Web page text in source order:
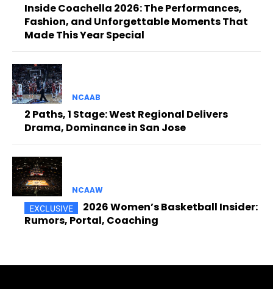
Inside Coachella 2026: The Performances,
Fashion, and Unforgettable Moments That
Made This Year Special
NCAAB
2 Paths, 1 Stage: West Regional Delivers
Drama, Dominance in San Jose
NCAAW
2026 Women’s Basketball Insider:
Rumors, Portal, Coaching